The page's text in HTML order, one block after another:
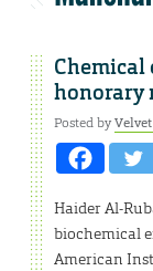
Chemical
honorary
Posted by
Haider Al-
biochemical
American